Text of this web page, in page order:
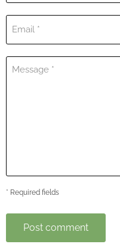
Email *
Message *
* Required fields
Post comment